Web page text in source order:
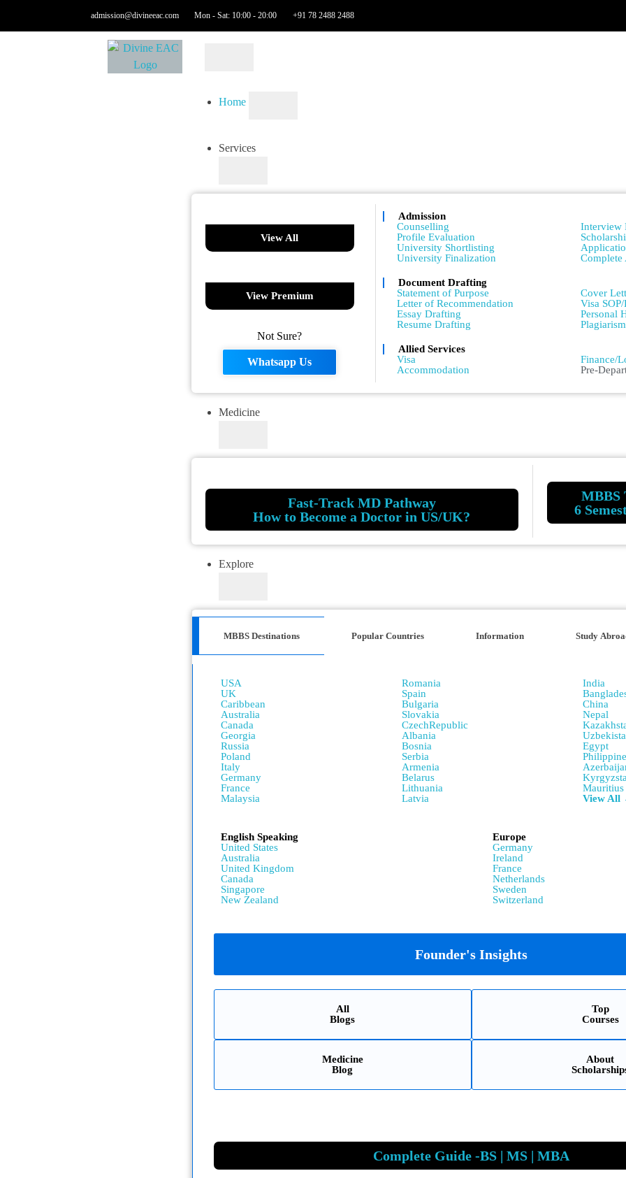
admission@divineeac.com Mon - Sat: 10:00 - 20:00 +91 78 2488 2488
Home
Services
View All
View Premium
Not Sure?
Whatsapp Us
Admission
Counselling
Profile Evaluation
University Shortlisting
University Finalization
Interview
Document Drafting
Statement of Purpose
Letter of Recommendation
Essay Drafting
Resume Drafting
Cover
Visa
Personal
Allied Services
Visa
Accommodation
Finance/
Pre-
Medicine
Fast-Track MD Pathway
How to Become a Doctor in US/UK?
MBBS
6
Explore
MBBS Destinations Popular Countries Information Study
USA
UK
Caribbean
Australia
Canada
Georgia
Russia
Poland
Italy
Germany
France
Malaysia
Romania
Spain
Bulgaria
Slovakia
CzechRepublic
Albania
Bosnia
Serbia
Armenia
Belarus
Lithuania
Latvia
India
China
Nepal
Egypt
Mauritius
View All
English Speaking
United States
Australia
United Kingdom
Canada
Singapore
New Zealand
Europe
Germany
Ireland
France
Netherlands
Sweden
Switzerland
Founder's Insights
All
Blogs
Top
Courses
Medicine
Blog
About
Complete Guide -BS | MS | MBA